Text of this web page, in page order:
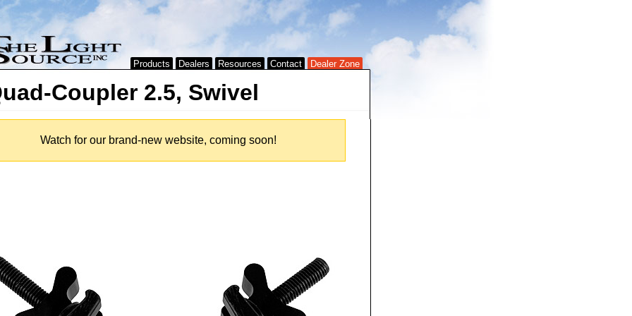
Products Dealers Resources Contact Dealer Zone
Coupler 2.5, Swivel
Watch for our brand-new website, coming soon!